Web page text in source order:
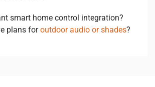
smart home control integration?
plans foroutdoor audio or shades?